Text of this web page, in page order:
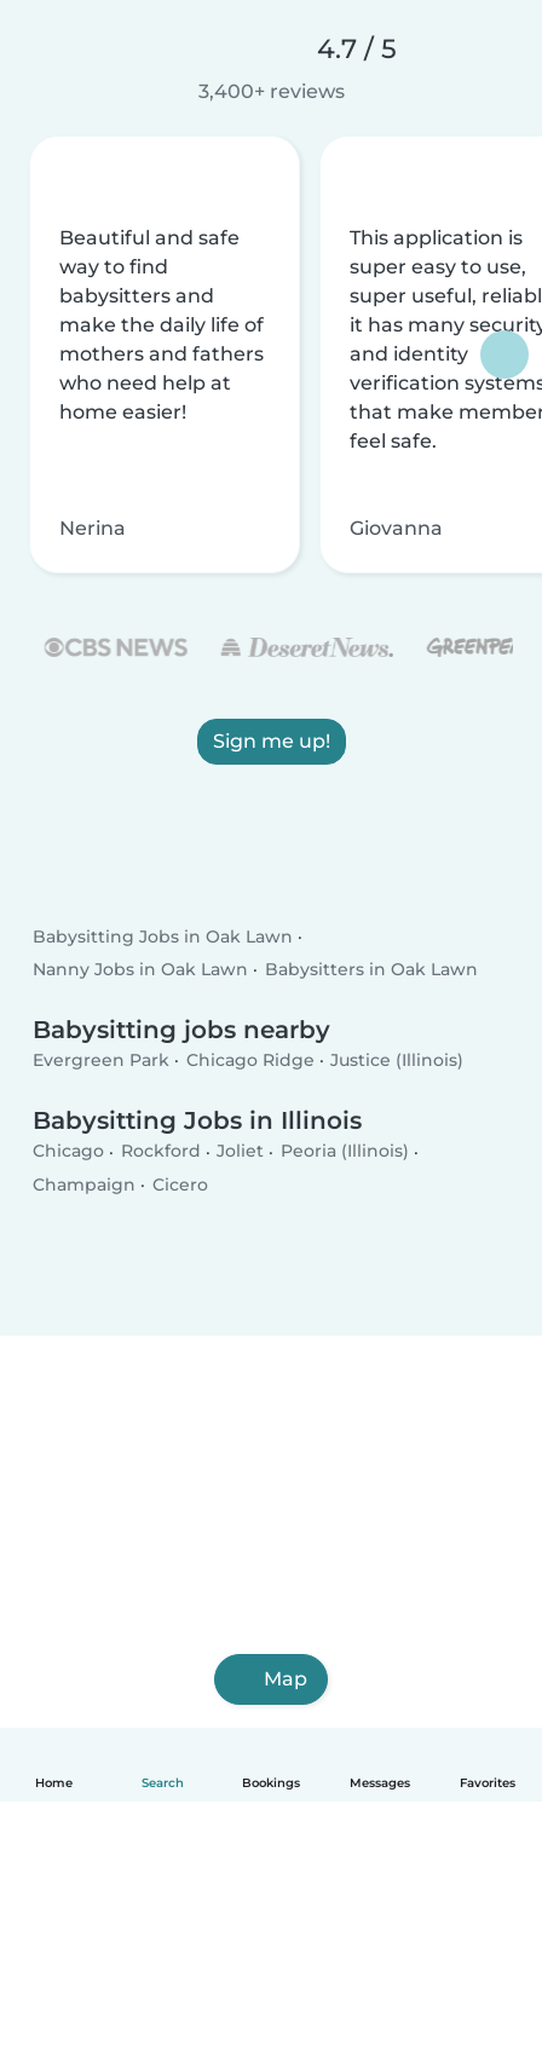
Home Search Bookings Messages Favorites
4.7 / 5
3,400+ reviews
Beautiful and safe
way to find
babysitters and
make the daily life of
mothers and fathers
who need help at
home easier!
Nerina
This application is
super easy to use,
super useful,
it has many
and identity
verification
that make
feel safe.
Giovanna
Sign me up!
Babysitting Jobs in Oak Lawn
Nanny Jobs in Oak Lawn
Babysitters in Oak Lawn
Babysitting jobs nearby
Evergreen Park Chicago Ridge Justice (Illinois)
Babysitting Jobs in Illinois
Chicago Rockford Joliet
Peoria (Illinois)
Champaign
Cicero
Map